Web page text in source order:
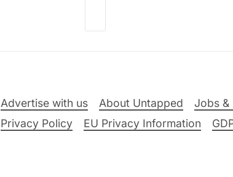
Advertise with us About Untapped Jobs &
Privacy Policy
EU Privacy Information